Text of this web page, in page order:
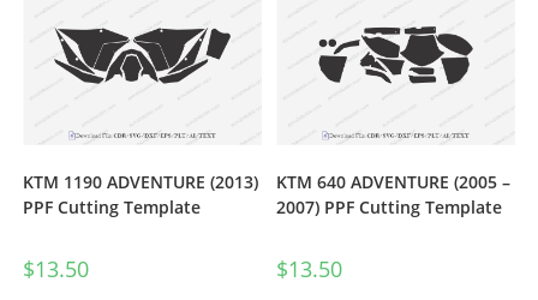
KTM 1190 ADVENTURE (2013)
PPF Cutting Template
$13.50
KTM 640 ADVENTURE (2005 –
2007) PPF Cutting Template
$13.50